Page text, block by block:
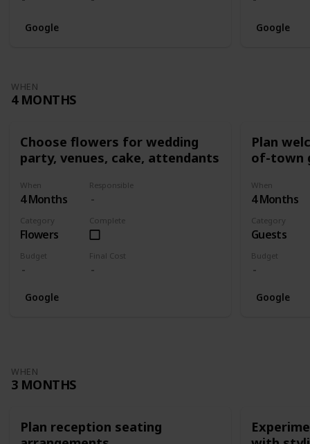
Google Google
WHEN
4 MONTHS
Choose flowers for wedding
party, venues, cake, attendants
When
4 Months
Responsible
Category
Flowers
Complete
Budget Final Cost
Google
Plan
of-town
When
4 Months
Category
Guests
Budget
Google
WHEN
3 MONTHS
Plan reception seating